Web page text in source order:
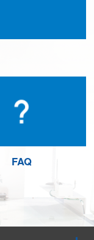
FAQ